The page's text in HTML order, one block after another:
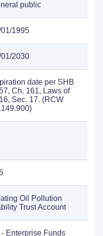
public
1995
2030
date per SHB
Ch. 161, Laws of
Sec. 17. (RCW
Oil Pollution
Trust Account
- Enterprise Funds